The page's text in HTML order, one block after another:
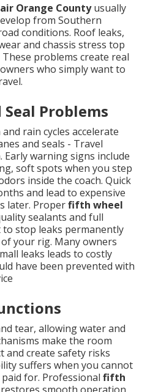
Orange Countyusually
from Southern
conditions. Roof leaks,
and chassis stress top
problems create real
owners who simply want to
Problems
rain cycles accelerate
and seals - Travel
Early warning signs include
soft spots when you step
inside the coach. Quick
and lead to expensive
later. Properfifth wheel
sealants and full
stop leaks permanently
your rig. Many owners
leaks leads to costly
have been prevented with
tear, allowing water and
make the room
and create safety risks
suffers when you cannot
paid for. Professionalfifth